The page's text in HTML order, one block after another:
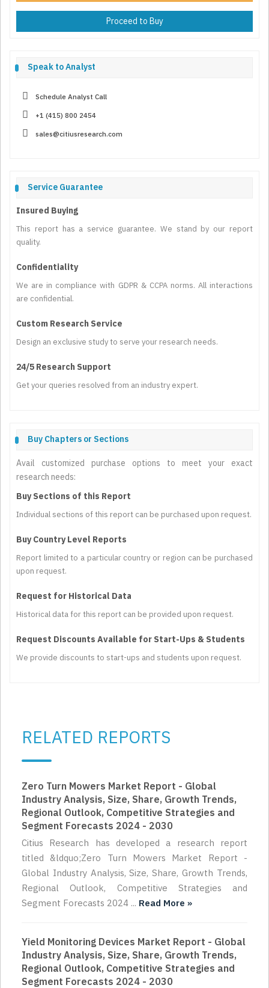
Proceed to Buy
Speak to Analyst
Schedule Analyst Call
+1 (415) 800 2454
sales@citiusresearch.com
Service Guarantee
Insured Buying
This report has a service guarantee. We stand by our report
quality.
Confidentiality
We are in compliance with GDPR & CCPA norms. All interactions
are confidential.
Custom Research Service
Design an exclusive study to serve your research needs.
24/5 Research Support
Get your queries resolved from an industry expert.
Buy Chapters or Sections
Avail customized purchase options to meet your exact
research needs:
Buy Sections of this Report
Individual sections of this report can be purchased upon request.
Buy Country Level Reports
Report limited to a particular country or region can be purchased
upon request.
Request for Historical Data
Historical data for this report can be provided upon request.
Request Discounts Available for Start-Ups & Students
We provide discounts to start-ups and students upon request.
RELATED REPORTS
Zero Turn Mowers Market Report - Global
Industry Analysis, Size, Share, Growth Trends,
Regional Outlook, Competitive Strategies and
Segment Forecasts 2024 - 2030
Citius Research has developed a research report
titled &ldquo;Zero Turn Mowers Market Report -
Global Industry Analysis, Size, Share, Growth Trends,
Regional Outlook, Competitive Strategies and
Segment Forecasts 2024 ... Read More »
Yield Monitoring Devices Market Report - Global
Industry Analysis, Size, Share, Growth Trends,
Regional Outlook, Competitive Strategies and
Segment Forecasts 2024 - 2030